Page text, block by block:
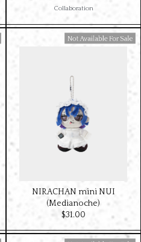
Collaboration
Available For Sale
NIRACHAN mini NUI
(Medianoche)
$‌31.00